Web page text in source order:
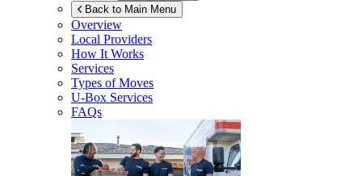
Back to Main Menu
Overview
Local Providers
How It Works
Services
Types of Moves
U-Box Services
FAQs